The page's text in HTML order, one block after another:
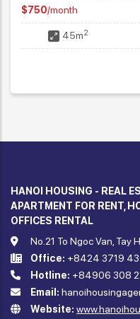
HANOI HOUSING - REAL
APARTMENT FOR RENT,
OFFICES RENTAL
No.21 To Ngoc Van, Tay
Office: +8424 3719
Hotline: +84906 308
Email:
Website: